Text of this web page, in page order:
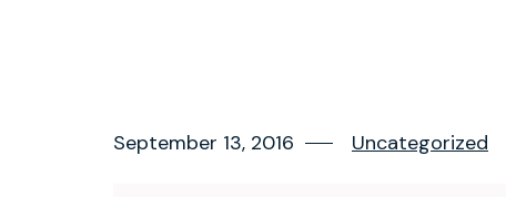
September 13, 2016 Uncategorized